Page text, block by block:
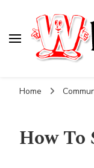
Home
How